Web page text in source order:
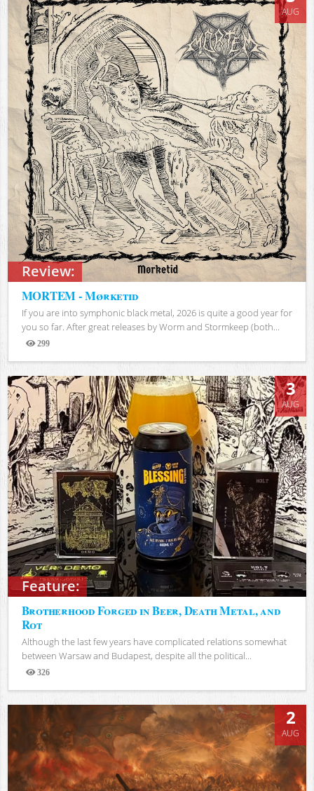
Review:
AUG
MORTEM - Mørketid
If you are into symphonic black metal, 2026 is quite a good year for
you so far. After great releases by Worm and Stormkeep (both...
299
Views
Feature:
3
AUG
Brotherhood Forged in Beer, Death Metal, and
Rot
Although the last few years have complicated relations somewhat
between Warsaw and Budapest, despite all the political...
326
Views
2
AUG